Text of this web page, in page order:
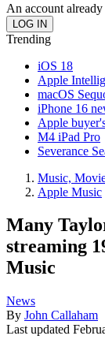
An account
Trending
iOS 18
Apple
macOS
iPhone 16
Apple
M4 iPad Pro
Severance
Music,
Apple Music
Many
streaming
Music
News
By John Callaham
Last updated